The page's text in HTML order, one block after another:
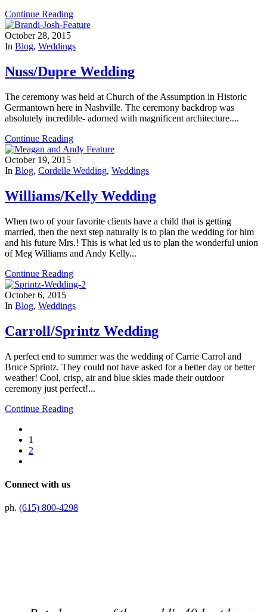
Continue Reading
October 28, 2015
In Blog, Weddings
Nuss/Dupre Wedding
The ceremony was held at Church of the Assumption in Historic
Germantown here in Nashville. The ceremony backdrop was
absolutely incredible- adorned with magnificent architecture....
Continue Reading
October 19, 2015
In Blog, Cordelle Wedding, Weddings
Williams/Kelly Wedding
When two of your favorite clients have a child that is getting
married, then the next step naturally is to plan the wedding for him
and his future Mrs.! This is what led us to plan the wonderful union
of Meg Williams and Andy Kelly...
Continue Reading
October 6, 2015
In Blog, Weddings
Carroll/Sprintz Wedding
A perfect end to summer was the wedding of Carrie Carrol and
Bruce Sprintz. They could not have asked for a better day or better
weather! Cool, crisp, air and blue skies made their outdoor
ceremony just perfect!...
Continue Reading
1
2
Connect with us
ph. (615) 800-4298